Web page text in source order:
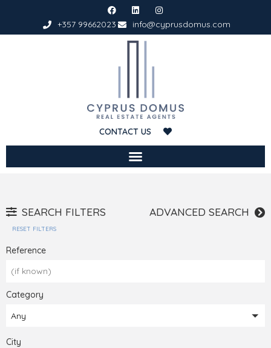
+357 99662023 info@cyprusdomus.com
CONTACT US
SEARCH FILTERS
RESET FILTERS
ADVANCED SEARCH
Reference
Category
Any
City